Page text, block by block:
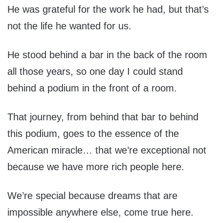
He was grateful for the work he had, but that’s
not the life he wanted for us.
He stood behind a bar in the back of the room
all those years, so one day I could stand
behind a podium in the front of a room.
That journey, from behind that bar to behind
this podium, goes to the essence of the
American miracle… that we’re exceptional not
because we have more rich people here.
We’re special because dreams that are
impossible anywhere else, come true here.